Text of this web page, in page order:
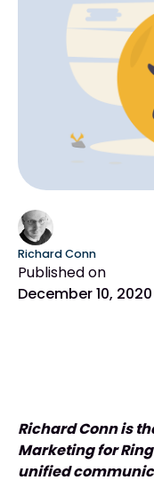
Richard Conn
Published on
December 10, 2020
Richard Conn is
Marketing for
unified